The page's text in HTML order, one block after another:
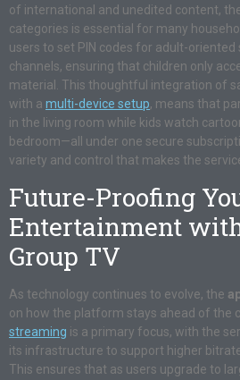
of international and unedited content,
categories is essential for many
users to set PIN codes for adult-oriented
channels, ensuring that children only
material. This thoughtful integration of
with a multi-device setup, means that
in the living room while kids watch
bedroom—all under one secure
variety and control that makes the
Future-Proofing
Entertainment
Group TV
As technology continues to evolve, the
on how the platform stays ahead of the
streaming is a primary focus, with the
its infrastructure to support higher
This ensures that as users upgrade to